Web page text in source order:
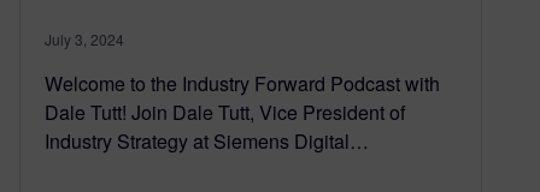
July 3, 2024
Welcome to the Industry Forward Podcast with
Dale Tutt! Join Dale Tutt, Vice President of
Industry Strategy at Siemens Digital…